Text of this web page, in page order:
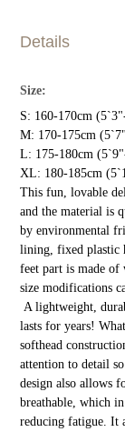
Details
Size:
S: 160-170cm
M: 170-175cm
L: 175-180cm
XL: 180-185cm
This fun, lovable
and the material is
by environmental
lining, fixed plastic
feet part is made
size modifications
A lightweight,
lasts for years!
softhead
attention to detail
design also allows
breathable, which
reducing fatigue. It